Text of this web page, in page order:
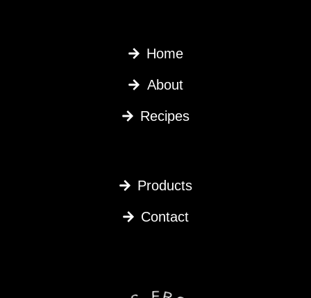
Home
About
Recipes
Products
Contact